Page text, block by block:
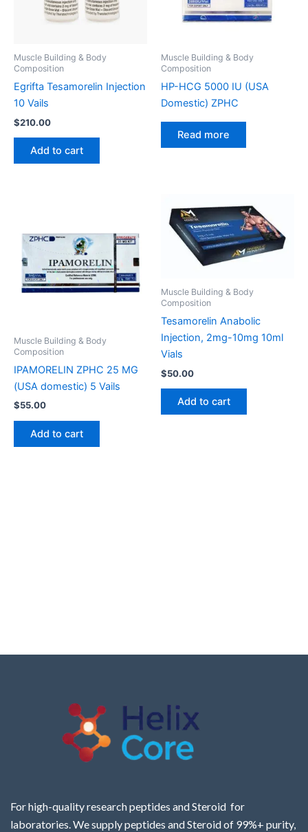
Muscle Building & Body
Composition
Egrifta Tesamorelin Injection
10 Vails
$210.00
Add to cart
Muscle Building & Body
Composition
HP-HCG 5000 IU (USA
Domestic) ZPHC
Read more
Muscle Building & Body
Composition
IPAMORELIN ZPHC 25 MG
(USA domestic) 5 Vails
$55.00
Add to cart
Muscle Building & Body
Composition
Tesamorelin Anabolic
Injection, 2mg-10mg 10ml
Vials
$50.00
Add to cart
For high-quality research peptides and Steroid for
laboratories. We supply peptides and Steroid of 99%+ purity,